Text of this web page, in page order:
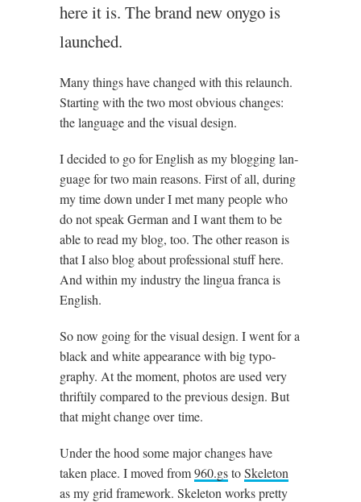
here it is. The brand new onygo is
launched.
Many things have changed with this relaunch.
Start­ing with the two most obvi­ous changes:
the lan­guage and the visu­al design.
I decided to go for Eng­lish as my blog­ging lan­
guage for two main reas­ons. First of all, dur­ing
my time down under I met many people who
do not speak Ger­man and I want them to be
able to read my blog, too. The oth­er reas­on is
that I also blog about pro­fes­sion­al stuff here.
And with­in my industry the lin­gua franca is
English.
So now going for the visu­al design. I went for a
black and white appear­ance with big typo­
graphy. At the moment, pho­tos are used very
thriftily com­pared to the pre­vi­ous design. But
that might change over time.
Under the hood some major changes have
taken place. I moved from960​.gstoSkel­et­on
as my grid frame­work. Skel­et­on works pretty